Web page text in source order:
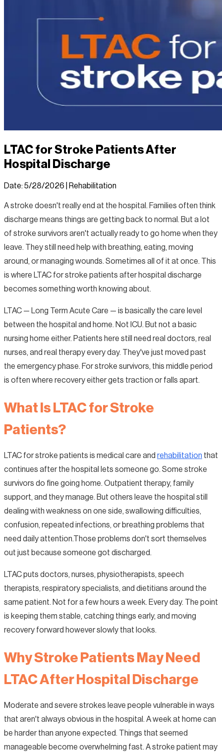
LTAC for Stroke Patients After
Hospital Discharge
Date: 5/28/2026 Rehabilitation
A stroke doesn't really end at the hospital. Families often think
discharge means things are getting back to normal. But a lot
of stroke survivors aren't actually ready to go home when they
leave. They still need help with breathing, eating, moving
around, or managing wounds. Sometimes all of it at once. This
is where LTAC for stroke patients after hospital discharge
becomes something worth knowing about.
LTAC — Long Term Acute Care — is basically the care level
between the hospital and home. Not ICU. But not a basic
nursing home either. Patients here still need real doctors, real
nurses, and real therapy every day. They've just moved past
the emergency phase. For stroke survivors, this middle period
is often where recovery either gets traction or falls apart.
What Is LTAC for Stroke
Patients?
LTAC for stroke patients is medical care and rehabilitation that
continues after the hospital lets someone go. Some stroke
survivors do fine going home. Outpatient therapy, family
support, and they manage. But others leave the hospital still
dealing with weakness on one side, swallowing difficulties,
confusion, repeated infections, or breathing problems that
need daily attention.Those problems don't sort themselves
out just because someone got discharged.
LTAC puts doctors, nurses, physiotherapists, speech
therapists, respiratory specialists, and dietitians around the
same patient. Not for a few hours a week. Every day. The point
is keeping them stable, catching things early, and moving
recovery forward however slowly that looks.
Why Stroke Patients May Need
LTAC After Hospital Discharge
Moderate and severe strokes leave people vulnerable in ways
that aren't always obvious in the hospital. A week at home can
be harder than anyone expected. Things that seemed
manageable become overwhelming fast. A stroke patient may